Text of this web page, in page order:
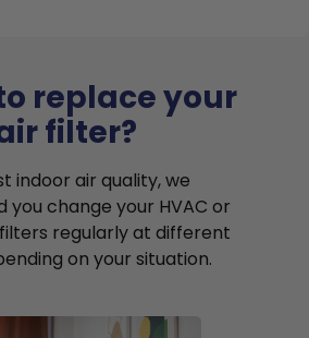
replace your
filter?
indoor air quality, we
you change your HVAC or
regularly at different
on your situation.